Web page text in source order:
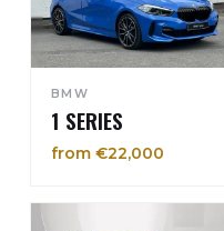
BMW
1 SERIES
from €22,000